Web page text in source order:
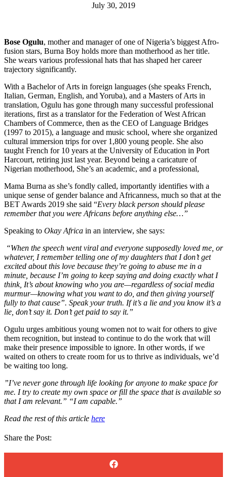
July 30, 2019
Bose Ogulu, mother and manager of one of Nigeria’s biggest Afro-
fusion stars, Burna Boy holds more than motherhood as her title.
She wears various professional hats that has shaped her career
trajectory significantly.
With a Bachelor of Arts in foreign languages (she speaks French,
Italian, German, English, and Yoruba), and a Masters of Arts in
translation, Ogulu has gone through many successful professional
iterations, first as a translator for the Federation of West African
Chambers of Commerce, then as the CEO of Language Bridges
(1997 to 2015), a language and music school, where she organized
cultural immersion trips for over 1,800 young people. She also
taught French for 10 years at the University of Education in Port
Harcourt, retiring just last year. Beyond being a caricature of
Nigerian motherhood, She’s an academic, and a professional,
Mama Burna as she’s fondly called, importantly identifies with a
unique sense of gender balance and Africanness, much so that at the
BET Awards 2019 she said “Every black person should please
remember that you were Africans before anything else…”
Speaking to Okay Africa in an interview, she says:
“When the speech went viral and everyone supposedly loved me, or
whatever, I remember telling one of my daughters that I don’t get
excited about this love because they’re going to abuse me in a
minute, because I’m going to keep saying and doing exactly what I
think, It’s about knowing who you are—regardless of social media
murmur—knowing what you want to do, and then giving yourself
fully to that cause”. Speak your truth. If it’s a lie and you know it’s a
lie, don’t say it. Don’t get paid to say it.”
Ogulu urges ambitious young women not to wait for others to give
them recognition, but instead to continue to do the work that will
make their presence impossible to ignore. In other words, if we
waited on others to create room for us to thrive as individuals, we’d
be waiting too long.
”I’ve never gone through life looking for anyone to make space for
me. I try to create my own space or fill the space that is available so
that I am relevant.” “I am capable.”
Read the rest of this article here
Share the Post: